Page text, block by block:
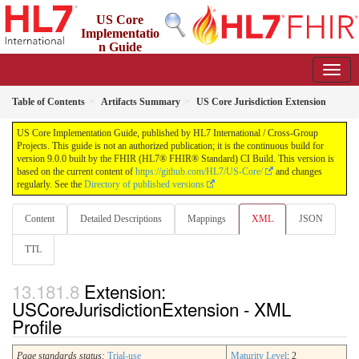
US Core
Implementatio
n Guide
Table of Contents Artifacts Summary US Core Jurisdiction Extension
US Core Implementation Guide, published by HL7 International / Cross-Group
Projects. This guide is not an authorized publication; it is the continuous build for
version 9.0.0 built by the FHIR (HL7® FHIR® Standard) CI Build. This version is
based on the current content of https://github.com/HL7/US-Core/
and changes
regularly. See the Directory of published versions
Content Detailed Descriptions Mappings XML JSON
TTL
Extension:
USCoreJurisdictionExtension - XML
Profile
Page standards status: Trial-use Maturity Level: 2